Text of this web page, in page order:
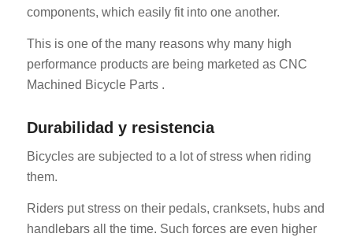
components, which easily fit into one another.
This is one of the many reasons why many high
performance products are being marketed as CNC
Machined Bicycle Parts .
Durabilidad y resistencia
Bicycles are subjected to a lot of stress when riding
them.
Riders put stress on their pedals, cranksets, hubs and
handlebars all the time. Such forces are even higher